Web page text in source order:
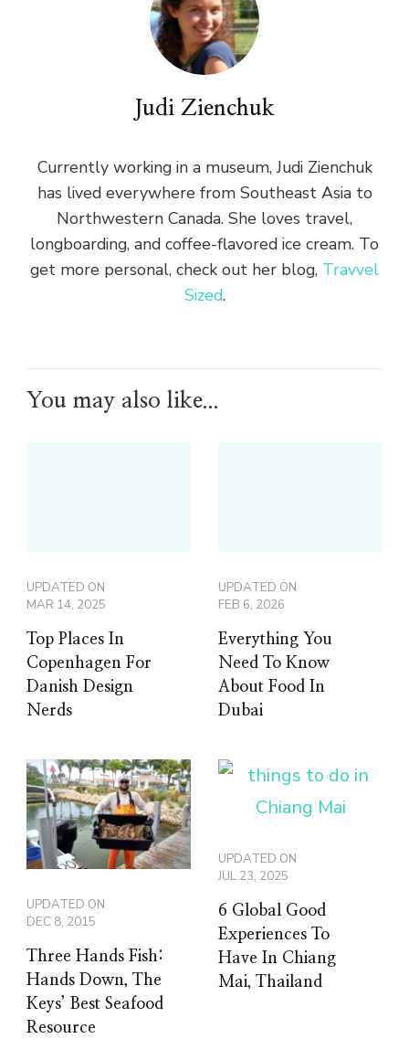
Judi Zienchuk
Currently working in a museum, Judi Zienchuk
has lived everywhere from Southeast Asia to
Northwestern Canada. She loves travel,
longboarding, and coffee-flavored ice cream. To
get more personal, check out her blog, Travvel
Sized.
You may also like...
UPDATED ON
MAR 14, 2025
Top Places In
Copenhagen For
Danish Design
Nerds
UPDATED ON
FEB 6, 2026
Everything You
Need To Know
About Food In
Dubai
UPDATED ON
DEC 8, 2015
Three Hands Fish:
Hands Down, The
Keys’ Best Seafood
Resource
UPDATED ON
JUL 23, 2025
6 Global Good
Experiences To
Have In Chiang
Mai, Thailand